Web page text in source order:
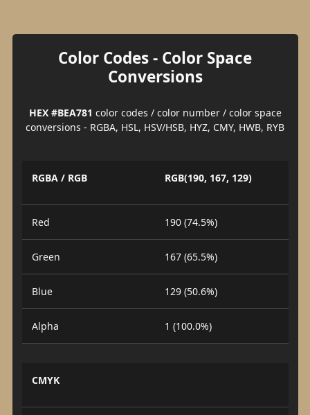
Color Codes - Color Space
Conversions
HEX #BEA781 color codes / color number / color space
conversions - RGBA, HSL, HSV/HSB, HYZ, CMY, HWB, RYB
RGBA / RGB RGB(190, 167, 129)
Red 190 (74.5%)
Green 167 (65.5%)
Blue 129 (50.6%)
Alpha 1 (100.0%)
CMYK